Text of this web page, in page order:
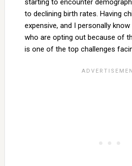
starting to encounter
to declining birth rates. Having
expensive, and I personally
who are opting out because of
is one of the top challenges